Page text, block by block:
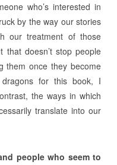
who’s interested in
by the way our stories
our treatment of those
doesn’t stop people
them once they become
dragons for this book, I
the ways in which
translate into our
people who seem to